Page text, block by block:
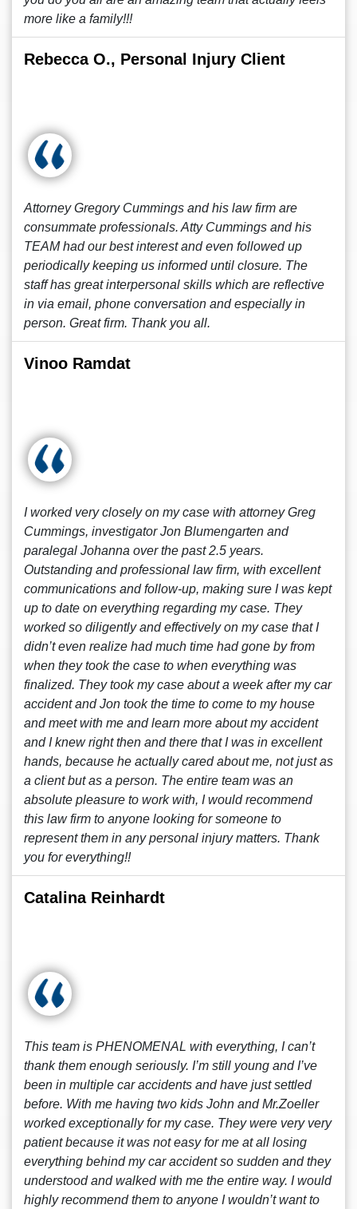
more like a family!!!
Rebecca O., Personal Injury Client
Attorney Gregory Cummings and his law firm are
consummate professionals. Atty Cummings and his
TEAM had our best interest and even followed up
periodically keeping us informed until closure. The
staff has great interpersonal skills which are reflective
in via email, phone conversation and especially in
person. Great firm. Thank you all.
Vinoo Ramdat
I worked very closely on my case with attorney Greg
Cummings, investigator Jon Blumengarten and
paralegal Johanna over the past 2.5 years.
Outstanding and professional law firm, with excellent
communications and follow-up, making sure I was kept
up to date on everything regarding my case. They
worked so diligently and effectively on my case that I
didn’t even realize had much time had gone by from
when they took the case to when everything was
finalized. They took my case about a week after my car
accident and Jon took the time to come to my house
and meet with me and learn more about my accident
and I knew right then and there that I was in excellent
hands, because he actually cared about me, not just as
a client but as a person. The entire team was an
absolute pleasure to work with, I would recommend
this law firm to anyone looking for someone to
represent them in any personal injury matters. Thank
you for everything!!
Catalina Reinhardt
This team is PHENOMENAL with everything, I can’t
thank them enough seriously. I’m still young and I’ve
been in multiple car accidents and have just settled
before. With me having two kids John and Mr.Zoeller
worked exceptionally for my case. They were very very
patient because it was not easy for me at all losing
everything behind my car accident so sudden and they
understood and walked with me the entire way. I would
highly recommend them to anyone I wouldn’t want to